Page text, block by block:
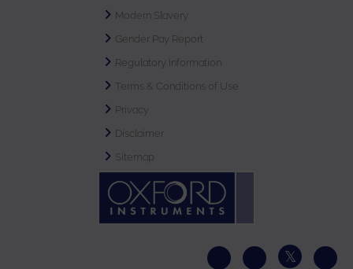
Modern Slavery
Gender Pay Report
Regulatory Information
Terms & Conditions of Use
Privacy
Disclaimer
Sitemap